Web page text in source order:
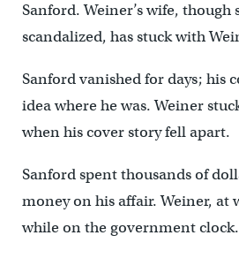
Sanford. Weiner’s wife, though
scandalized, has stuck with
Sanford vanished for days; his
idea where he was. Weiner
when his cover story fell apart.
Sanford spent thousands of
money on his affair. Weiner, at
while on the government clock.